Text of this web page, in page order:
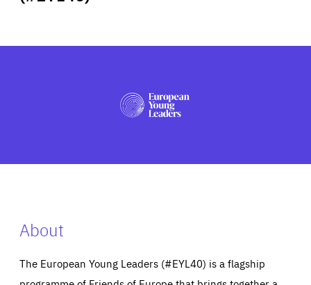
PRESS
About
The European Young Leaders (#EYL40) is a flagship